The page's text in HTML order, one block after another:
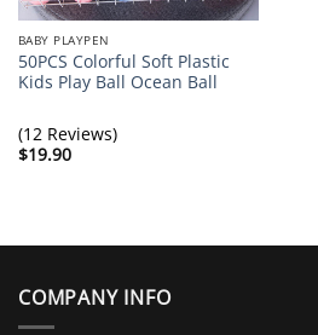
BABY PLAYPEN
50PCS Colorful Soft Plastic
Kids Play Ball Ocean Ball
(12 Reviews)
$19.90
COMPANY INFO